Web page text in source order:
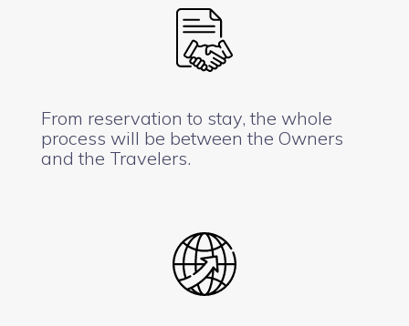
From reservation to stay, the whole
process will be between the Owners
and the Travelers.